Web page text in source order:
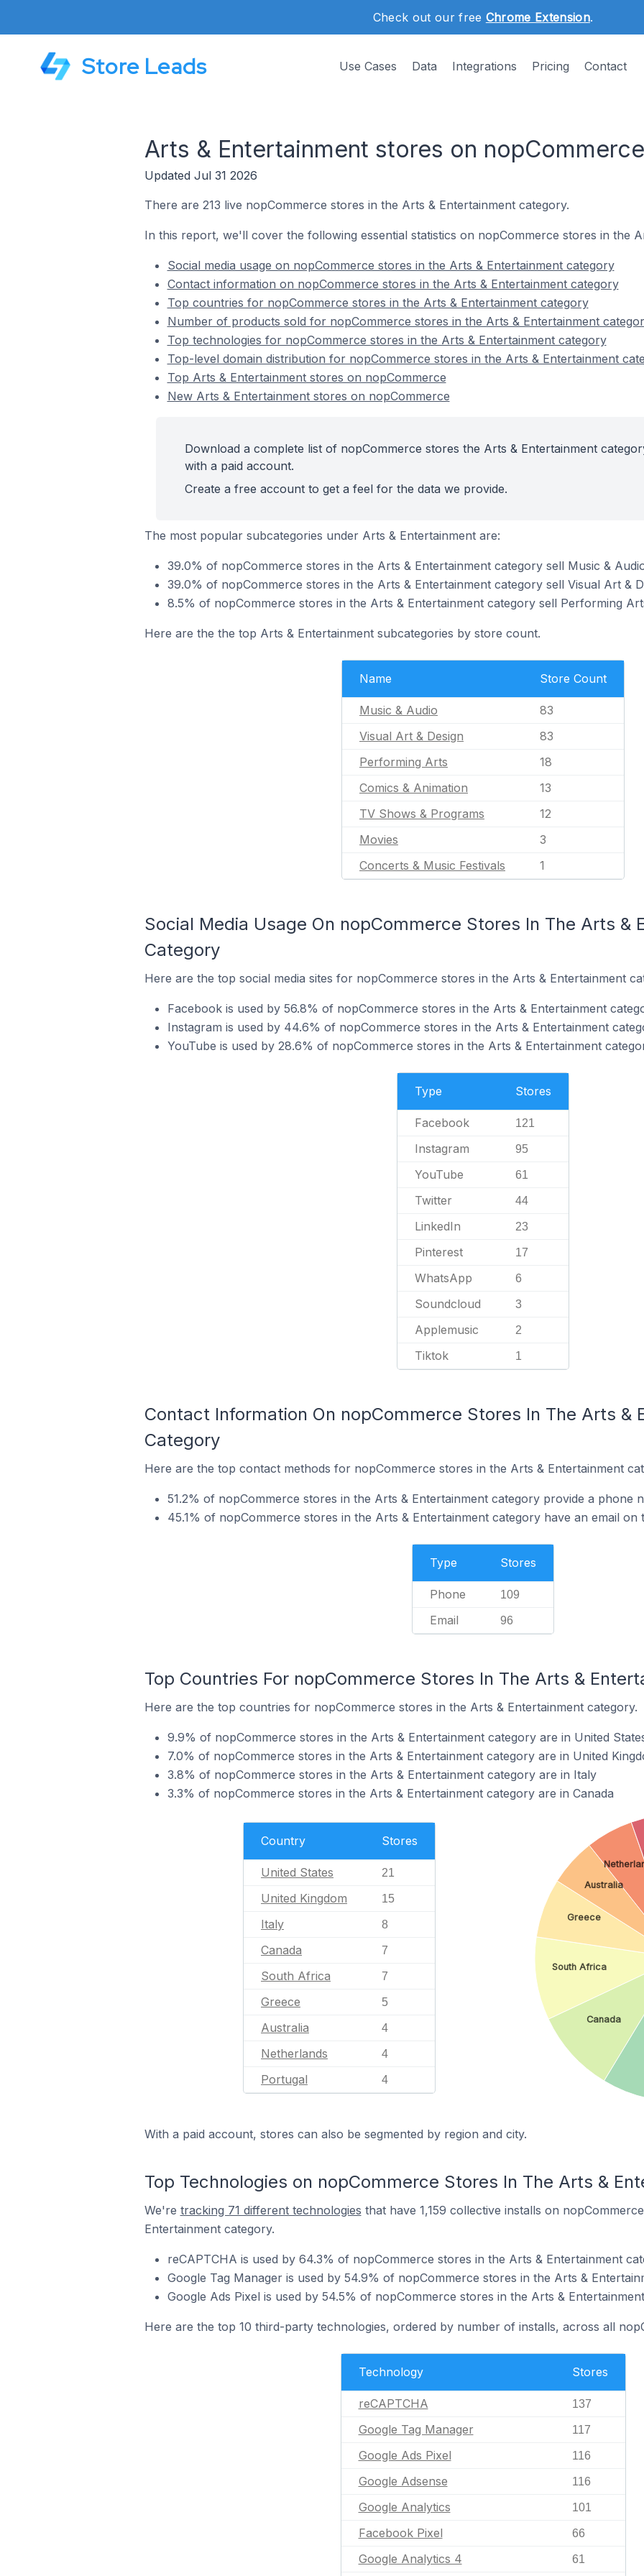
Check out our free Chrome Extension.
Store Leads Use Cases Data Integrations Pricing Contact
Arts & Entertainment stores on nopCommerce
Updated Jul 31 2026
There are 213 live nopCommerce stores in the Arts & Entertainment category.
In this report, we'll cover the following essential statistics on nopCommerce stores in the
Social media usage on nopCommerce stores in the Arts & Entertainment category
Contact information on nopCommerce stores in the Arts & Entertainment category
Top countries for nopCommerce stores in the Arts & Entertainment category
Number of products sold for nopCommerce stores in the Arts & Entertainment
Top technologies for nopCommerce stores in the Arts & Entertainment category
Top-level domain distribution for nopCommerce stores in the Arts & Entertainment
Top Arts & Entertainment stores on nopCommerce
New Arts & Entertainment stores on nopCommerce
Download a complete list of nopCommerce stores the Arts & Entertainment
with a paid account.
Create a free account to get a feel for the data we provide.
The most popular subcategories under Arts & Entertainment are:
39.0% of nopCommerce stores in the Arts & Entertainment category sell Music &
39.0% of nopCommerce stores in the Arts & Entertainment category sell Visual Art &
8.5% of nopCommerce stores in the Arts & Entertainment category sell Performing
Here are the the top Arts & Entertainment subcategories by store count.
Name Store Count
Music & Audio
83
Visual Art & Design
83
Performing Arts
18
Comics & Animation
13
TV Shows & Programs
12
Movies
3
Concerts & Music Festivals
1
Social Media Usage On nopCommerce Stores In The Arts &
Category
Here are the top social media sites for nopCommerce stores in the Arts & Entertainment
Facebook is used by 56.8% of nopCommerce stores in the Arts & Entertainment
Instagram is used by 44.6% of nopCommerce stores in the Arts & Entertainment
YouTube is used by 28.6% of nopCommerce stores in the Arts & Entertainment
Type Stores
Facebook 121
Instagram 95
YouTube 61
Twitter 44
LinkedIn 23
Pinterest 17
WhatsApp 6
Soundcloud 3
Applemusic 2
Tiktok 1
Contact Information On nopCommerce Stores In The Arts &
Category
Here are the top contact methods for nopCommerce stores in the Arts & Entertainment
51.2% of nopCommerce stores in the Arts & Entertainment category provide a phone
45.1% of nopCommerce stores in the Arts & Entertainment category have an email on
Type Stores
Phone 109
Email 96
Top Countries For nopCommerce Stores In The Arts &
Here are the top countries for nopCommerce stores in the Arts & Entertainment category.
9.9% of nopCommerce stores in the Arts & Entertainment category are in United
7.0% of nopCommerce stores in the Arts & Entertainment category are in United
3.8% of nopCommerce stores in the Arts & Entertainment category are in Italy
3.3% of nopCommerce stores in the Arts & Entertainment category are in Canada
Country Stores
United States 21
United Kingdom 15
Italy 8
Canada 7
South Africa 7
Greece 5
Australia 4
Netherlands 4
Portugal 4
Canada
South Africa
Greece
Australia
With a paid account, stores can also be segmented by region and city.
Top Technologies on nopCommerce Stores In The Arts &
We're tracking 71 different technologies that have 1,159 collective installs on
Entertainment category.
reCAPTCHA is used by 64.3% of nopCommerce stores in the Arts & Entertainment
Google Tag Manager is used by 54.9% of nopCommerce stores in the Arts &
Google Ads Pixel is used by 54.5% of nopCommerce stores in the Arts &
Here are the top 10 third-party technologies, ordered by number of installs, across all
Technology Stores
reCAPTCHA 137
Google Tag Manager 117
Google Ads Pixel 116
Google Adsense 116
Google Analytics 101
Facebook Pixel 66
Google Analytics 4 61